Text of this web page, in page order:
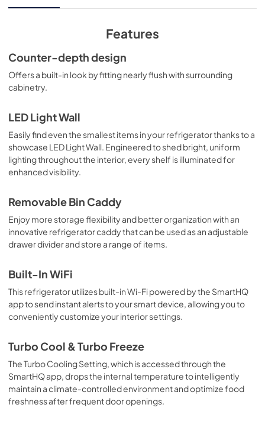
View|Download
Quick Specs
View |Download
Warranty
|Download
PDF,66 KB
Installation Instructions
PDF,19.6 MB
Features
Counter-depth design
Offers a built-in look by fitting nearly flush with surrounding
cabinetry.
LED Light Wall
Easily find even the smallest items in your refrigerator thanks to a
showcase LED Light Wall. Engineered to shed bright, uniform
lighting throughout the interior, every shelf is illuminated for
enhanced visibility.
Removable Bin Caddy
Enjoy more storage flexibility and better organization with an
innovative refrigerator caddy that can be used as an adjustable
drawer divider and store a range of items.
Built-In WiFi
This refrigerator utilizes built-in Wi-Fi powered by the SmartHQ
app to send instant alerts to your smart device, allowing you to
conveniently customize your interior settings.
Turbo Cool & Turbo Freeze
The Turbo Cooling Setting, which is accessed through the
SmartHQ app, drops the internal temperature to intelligently
maintain a climate-controlled environment and optimize food
freshness after frequent door openings.